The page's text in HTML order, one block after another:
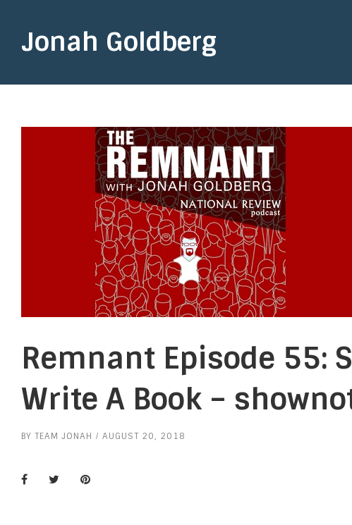
Jonah Goldberg
Remnant Episode 55:
Write A Book –
BY TEAM JONAH AUGUST 20, 2018